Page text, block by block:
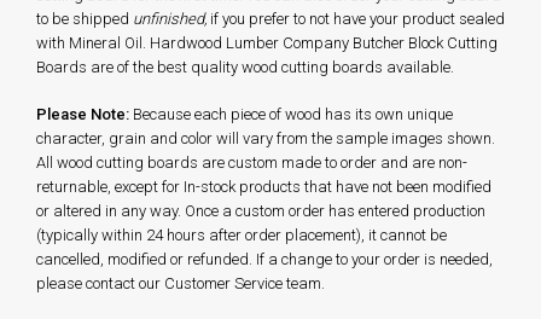
to be shipped unfinished, if you prefer to not have your product sealed
with Mineral Oil. Hardwood Lumber Company Butcher Block Cutting
Boards are of the best quality wood cutting boards available.
Please Note: Because each piece of wood has its own unique
character, grain and color will vary from the sample images shown.
All wood cutting boards are custom made to order and are non-
returnable, except for In-stock products that have not been modified
or altered in any way. Once a custom order has entered production
(typically within 24 hours after order placement), it cannot be
cancelled, modified or refunded. If a change to your order is needed,
please contact our Customer Service team.